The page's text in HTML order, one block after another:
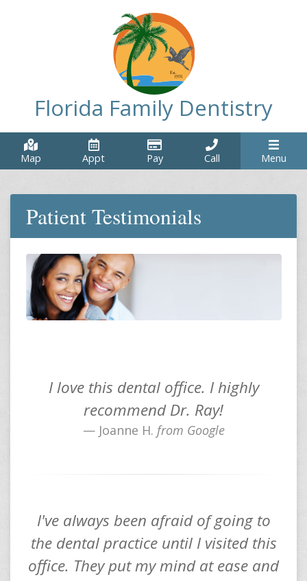
Florida Family Dentistry
Map Appt Pay Call Menu
Patient Testimonials
I love this dental office. I highly
recommend Dr. Ray!
Joanne H. from Google
I've always been afraid of going to
the dental practice until I visited this
office. They put my mind at ease and